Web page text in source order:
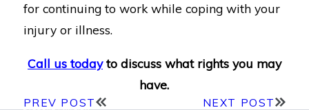
for continuing to work while coping with your
injury or illness.
Call us todayto discuss what rights you may
have.
PREV POST NEXT POST